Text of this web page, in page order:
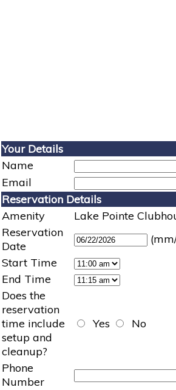
Your Details
Name
Email
Reservation Details
Amenity
Lake Pointe
Reservation
Date
Start Time
End Time
Does the
reservation
time include
setup and
cleanup?
Yes No
Phone
Number